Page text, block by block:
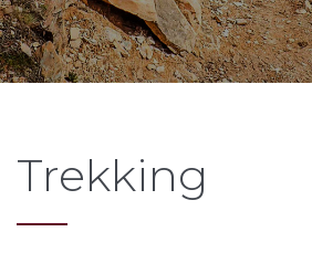
Trekking